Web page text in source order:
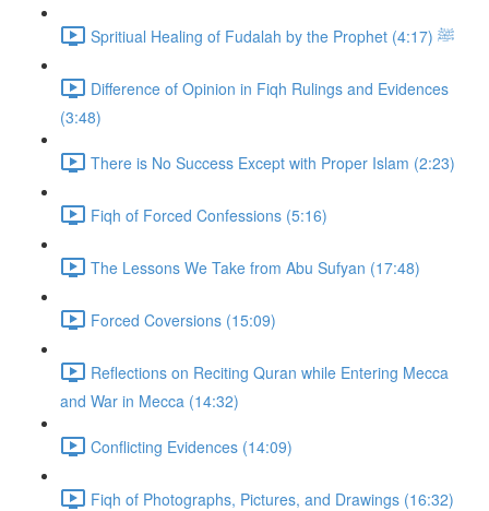
Spritiual Healing of Fudalah by the Prophet ﷺ (4:17)
Difference of Opinion in Fiqh Rulings and Evidences
(3:48)
There is No Success Except with Proper Islam (2:23)
Fiqh of Forced Confessions (5:16)
The Lessons We Take from Abu Sufyan (17:48)
Forced Coversions (15:09)
Reflections on Reciting Quran while Entering Mecca
and War in Mecca (14:32)
Conflicting Evidences (14:09)
Fiqh of Photographs, Pictures, and Drawings (16:32)